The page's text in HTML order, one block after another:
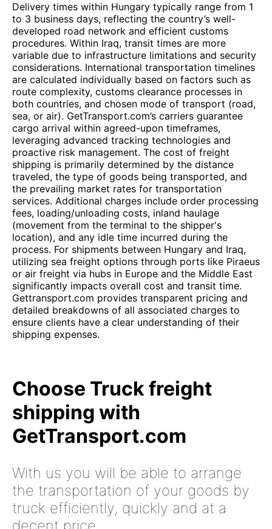
Delivery times within Hungary typically range from 1
to 3 business days, reflecting the country’s well-
developed road network and efficient customs
procedures. Within Iraq, transit times are more
variable due to infrastructure limitations and security
considerations. International transportation timelines
are calculated individually based on factors such as
route complexity, customs clearance processes in
both countries, and chosen mode of transport (road,
sea, or air). GetTransport.com’s carriers guarantee
cargo arrival within agreed-upon timeframes,
leveraging advanced tracking technologies and
proactive risk management. The cost of freight
shipping is primarily determined by the distance
traveled, the type of goods being transported, and
the prevailing market rates for transportation
services. Additional charges include order processing
fees, loading/unloading costs, inland haulage
(movement from the terminal to the shipper's
location), and any idle time incurred during the
process. For shipments between Hungary and Iraq,
utilizing sea freight options through ports like Piraeus
or air freight via hubs in Europe and the Middle East
significantly impacts overall cost and transit time.
Gettransport.com provides transparent pricing and
detailed breakdowns of all associated charges to
ensure clients have a clear understanding of their
shipping expenses.
Choose Truck freight
shipping with
GetTransport.com
With us you will be able to arrange
the transportation of your goods by
truck efficiently, quickly and at a
decent price